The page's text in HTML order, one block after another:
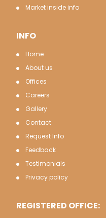
Market inside info
INFO
Home
About us
Offices
Careers
Gallery
Contact
Request Info
Feedback
Testimonials
Privacy policy
REGISTERED OFFICE: